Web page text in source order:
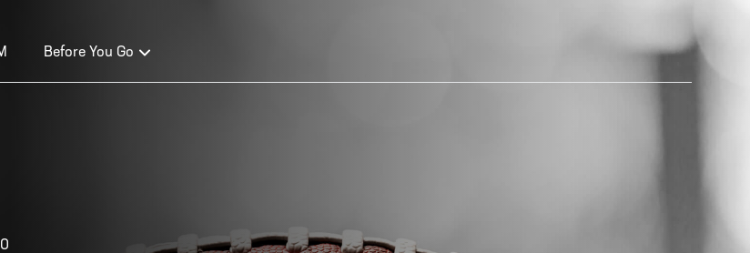
Before You Go
HOURS TEAM STORE HOURS